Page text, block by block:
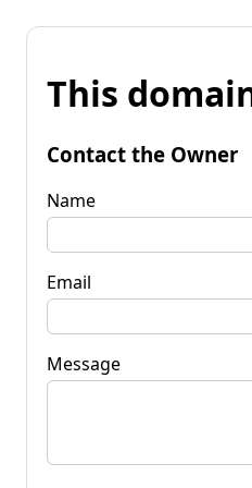
This
Contact the Owner
Name
Email
Message